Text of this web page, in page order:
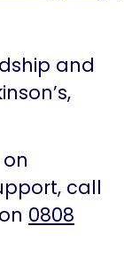
and
call
0808